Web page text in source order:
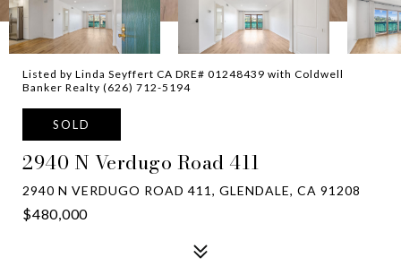
Listed by Linda Seyffert CA DRE# 01248439 with Coldwell
Banker Realty (626) 712-5194
SOLD
2940 N Verdugo Road 411
2940 N VERDUGO ROAD 411, GLENDALE, CA 91208
$480,000